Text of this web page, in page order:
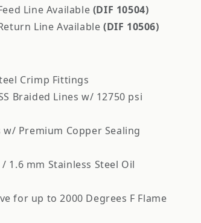
Line Available (DIF 10504)
Line Available (DIF 10506)
Crimp Fittings
Braided Lines w/ 12750 psi
Premium Copper Sealing
1.6 mm Stainless Steel Oil
for up to 2000 Degrees F Flame